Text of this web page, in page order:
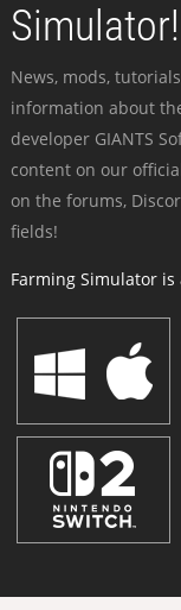
Simulator!
News, mods,
information about
developer GIANTS
content on our
on the forums,
fields!
Farming Simulator